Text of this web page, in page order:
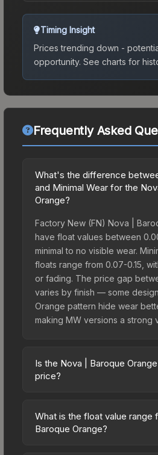
Timing Insight
Prices trending down -
opportunity. See charts for
Frequently Asked
What's the difference
and Minimal Wear for the
Orange?
Factory New (FN) Nova |
have float values between
minimal to no visible wear.
floats range from 0.07-0.15,
or fading. The price gap
varies by finish — some
Orange pattern hide wear
making MW versions a strong
Is the Nova | Baroque
price?
high price bracket. It features
Baroque Orange design that
What is the float value range
Baroque Orange?